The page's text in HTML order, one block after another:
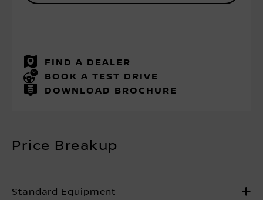
FIND A DEALER
BOOK A TEST DRIVE
DOWNLOAD BROCHURE
Price Breakup